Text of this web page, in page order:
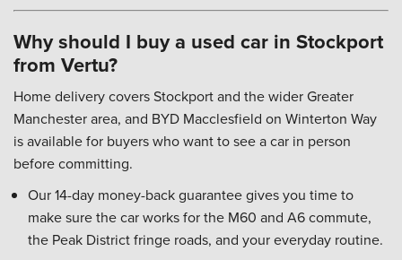
Why should I buy a used car in Stockport
from Vertu?
Home delivery covers Stockport and the wider Greater
Manchester area, and BYD Macclesfield on Winterton Way
is available for buyers who want to see a car in person
before committing.
Our 14-day money-back guarantee gives you time to
make sure the car works for the M60 and A6 commute,
the Peak District fringe roads, and your everyday routine.